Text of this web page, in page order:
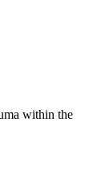
within the